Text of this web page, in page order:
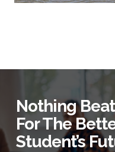
Nothing
For The
Student’s